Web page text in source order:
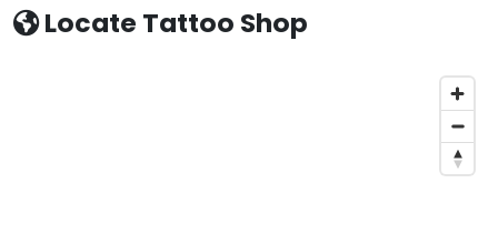
Locate Tattoo Shop